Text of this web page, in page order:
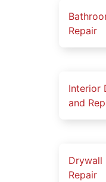
Repair
Interior
and
Drywall
Repair